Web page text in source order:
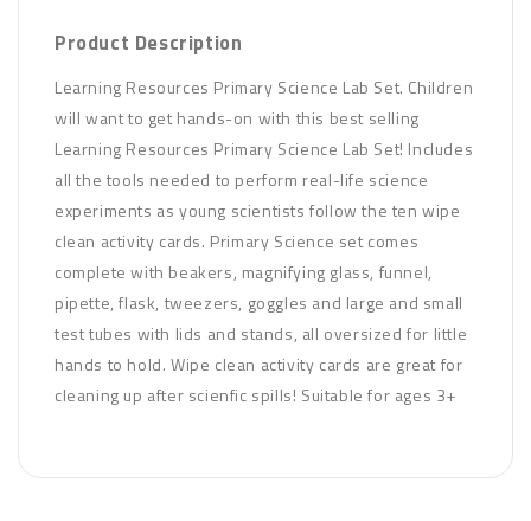
Product Description
Learning Resources Primary Science Lab Set. Children
will want to get hands-on with this best selling
Learning Resources Primary Science Lab Set! Includes
all the tools needed to perform real-life science
experiments as young scientists follow the ten wipe
clean activity cards. Primary Science set comes
complete with beakers, magnifying glass, funnel,
pipette, flask, tweezers, goggles and large and small
test tubes with lids and stands, all oversized for little
hands to hold. Wipe clean activity cards are great for
cleaning up after scienfic spills! Suitable for ages 3+